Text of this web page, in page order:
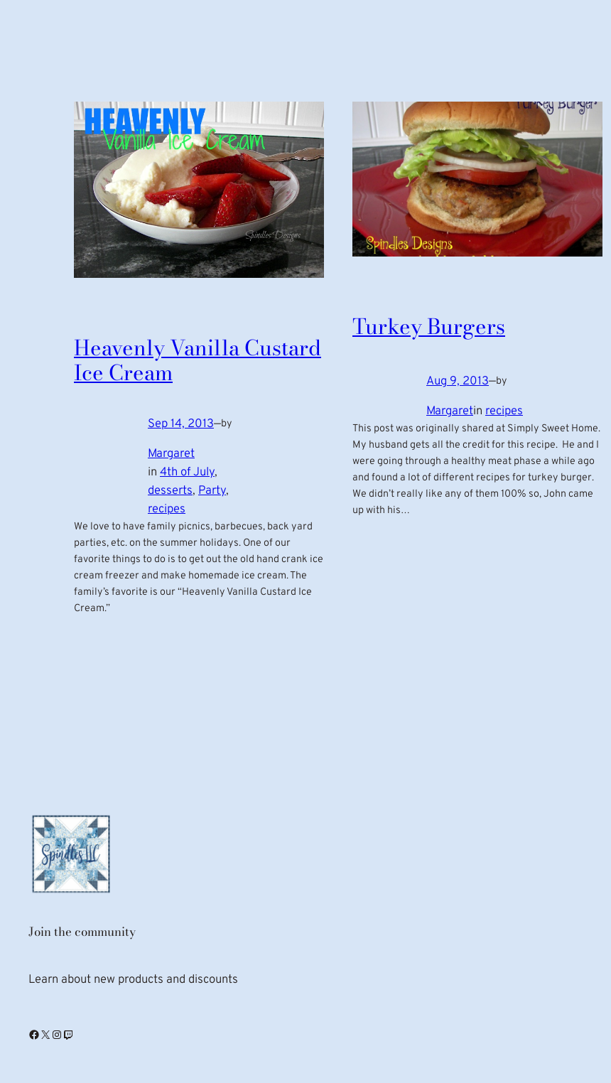
Heavenly Vanilla Custard
Ice Cream
Sep 14, 2013—by
Margaret
in 4th of July
desserts, Party
recipes
We love to have family picnics, barbecues, back yard
parties, etc. on the summer holidays. One of our
favorite things to do is to get out the old hand crank ice
cream freezer and make homemade ice cream. The
family’s favorite is our “Heavenly Vanilla Custard Ice
Cream.”
Turkey Burgers
Aug 9, 2013—by
Margaretin recipes
This post was originally shared at Simply Sweet Home.
My husband gets all the credit for this recipe. He and I
were going through a healthy meat phase a while ago
and found a lot of different recipes for turkey burger.
We didn’t really like any of them 100% so, John came
up with his…
Join the community
Learn about new products and discounts
Facebook X Instagram Twitch